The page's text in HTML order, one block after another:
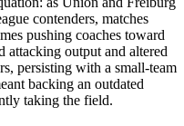
contenders, matches
pushing coaches toward
attacking output and altered
persisting with a small‑team
backing an outdated
taking the field.